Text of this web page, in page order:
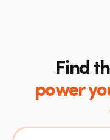
Find
power